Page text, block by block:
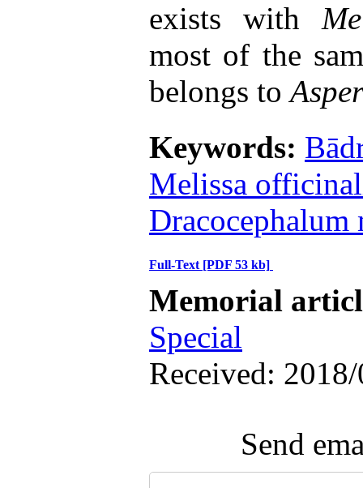
exists with
most of the
belongs to
Keywords:
Melissa
Dracocephalum
Full-Text [PDF 53 kb]
Memorial
Special
Received:
Send